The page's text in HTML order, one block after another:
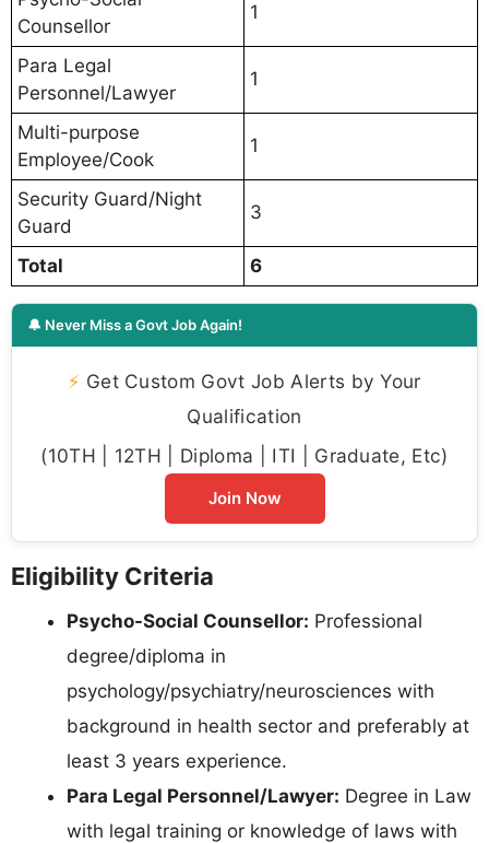
Counsellor
1
Para Legal
Personnel/Lawyer
1
Multi-purpose
Employee/Cook
1
Security Guard/Night
Guard
3
Total 6
🔔 Never Miss a Govt Job Again!
⚡ Get Custom Govt Job Alerts by Your
Qualification
(10TH | 12TH | Diploma | ITI | Graduate, Etc)
Join Now
Eligibility Criteria
Psycho-Social Counsellor: Professional
degree/diploma in
psychology/psychiatry/neurosciences with
background in health sector and preferably at
least 3 years experience.
Para Legal Personnel/Lawyer: Degree in Law
with legal training or knowledge of laws with